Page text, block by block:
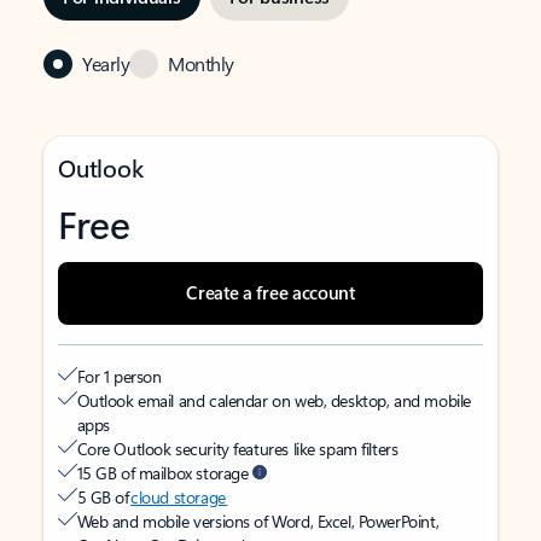
Yearly Monthly
Outlook
Free
Create a free account
For 1 person
Outlook email and calendar on web, desktop, and mobile
apps
Core Outlook security features like spam filters
15 GB of mailbox storage
5 GB ofcloud storage
Web and mobile versions of Word, Excel, PowerPoint,